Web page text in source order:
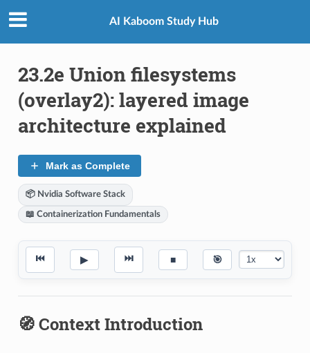
AI Kaboom Study Hub
23.2e Union filesystems
(overlay2): layered image
architecture explained
Mark as Complete
📦 Nvidia Software Stack
📖 Containerization Fundamentals
⏮ ▶ ⏭ ■ 🎯
🧭 Context Introduction